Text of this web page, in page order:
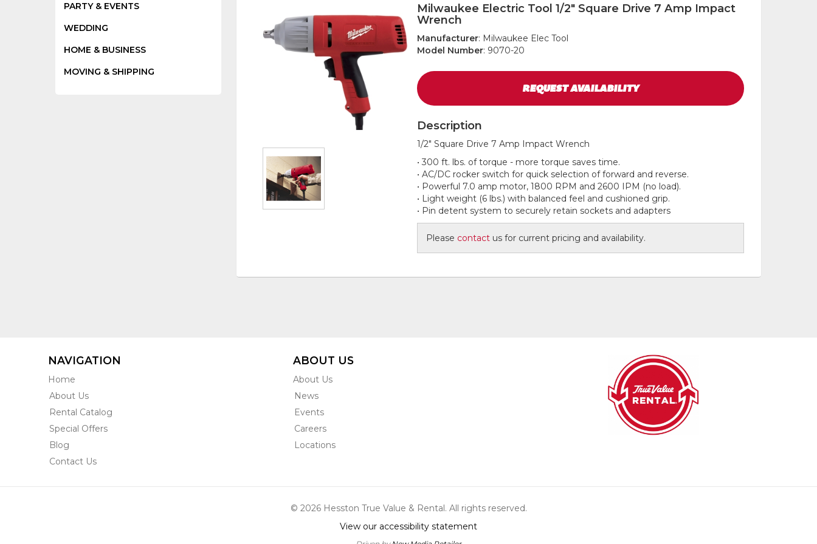
PARTY & EVENTS
WEDDING
HOME & BUSINESS
MOVING & SHIPPING
Milwaukee Electric Tool 1/2" Square Drive 7 Amp Impact
Wrench
Manufacturer: Milwaukee Elec Tool
Model Number: 9070-20
REQUESTAVAILABILITY
Description
1/2" Square Drive 7 Amp Impact Wrench
• 300 ft. lbs. of torque - more torque saves time.
• AC/DC rocker switch for quick selection of forward and reverse.
• Powerful 7.0 amp motor, 1800 RPM and 2600 IPM (no load).
• Light weight (6 lbs.) with balanced feel and cushioned grip.
• Pin detent system to securely retain sockets and adapters
Please contactus for current pricing and availability.
NAVIGATION
Home
About Us
Rental Catalog
Special Offers
Blog
Contact Us
ABOUT US
About Us
News
Events
Careers
Locations
© 2026 Hesston True Value & Rental. All rights reserved.
View our accessibility statement